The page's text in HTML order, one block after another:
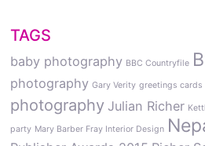
TAGS
baby photography BBC Countryfile
photography Gary Verity greetings cards
photography Julian Richer
party Mary Barber Fray Interior Design